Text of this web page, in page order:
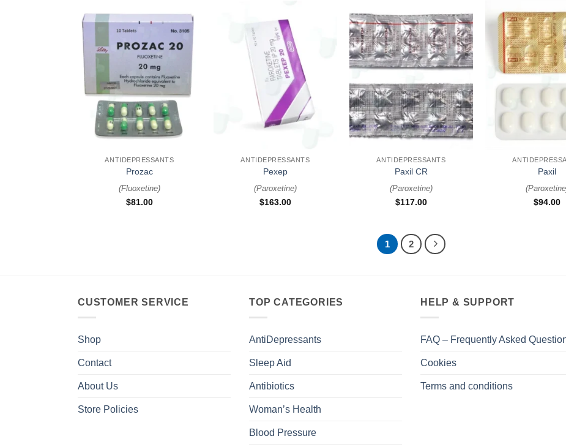
+
ANTIDEPRESSANTS
Prozac
(Fluoxetine)
$81.00
ANTIDEPRESSANTS
Pexep
(Paroxetine)
$163.00
+
ANTIDEPRESSANTS
Paxil CR
(Paroxetine)
$117.00
Paxil
(Paroxetine
$94.00
1 2
CUSTOMER SERVICE
Shop
Contact
About Us
Store Policies
TOP CATEGORIES
AntiDepressants
Sleep Aid
Antibiotics
Woman’s Health
Blood Pressure
HELP & SUPPORT
FAQ – Frequently Asked
Cookies
Terms and conditions